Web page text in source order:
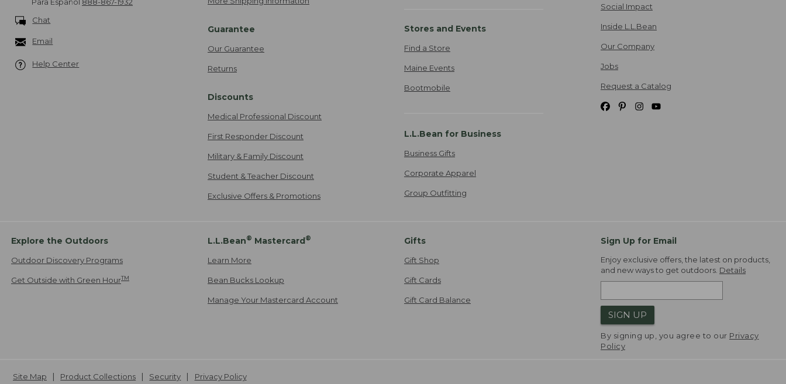
Chat
Email
Help Center
Guarantee
Our Guarantee
Returns
Discounts
Medical Professional Discount
First Responder Discount
Military & Family Discount
Student & Teacher Discount
Exclusive Offers & Promotions
Stores and Events
Find a Store
Maine Events
Bootmobile
L.L.Bean for Business
Business Gifts
Corporate Apparel
Group Outfitting
Social Impact
Inside L.L.Bean
Our Company
Jobs
Request a Catalog
Explore the Outdoors
Outdoor Discovery Programs
Get Outside with Green HourTM
L.L.Bean® Mastercard®
Learn More
Bean Bucks Lookup
Manage Your Mastercard Account
Gifts
Gift Shop
Gift Cards
Gift Card Balance
Sign Up for Email
Enjoy exclusive offers, the latest on products,
and new ways to get outdoors. Details
SIGN UP
By signing up, you agree to our Privacy
Policy
Site Map Product Collections Security Privacy Policy